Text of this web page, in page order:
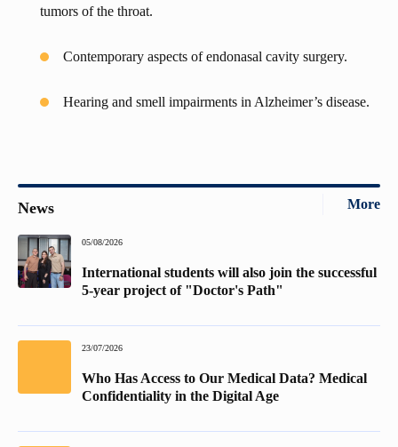
tumors of the throat.
Contemporary aspects of endonasal cavity surgery.
Hearing and smell impairments in Alzheimer’s disease.
News More
05/08/2026
International students will also join the successful
5-year project of "Doctor's Path"
23/07/2026
Who Has Access to Our Medical Data? Medical
Confidentiality in the Digital Age